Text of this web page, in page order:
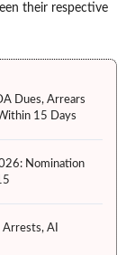
their respective
Dues, Arrears
15 Days
Nomination
AI